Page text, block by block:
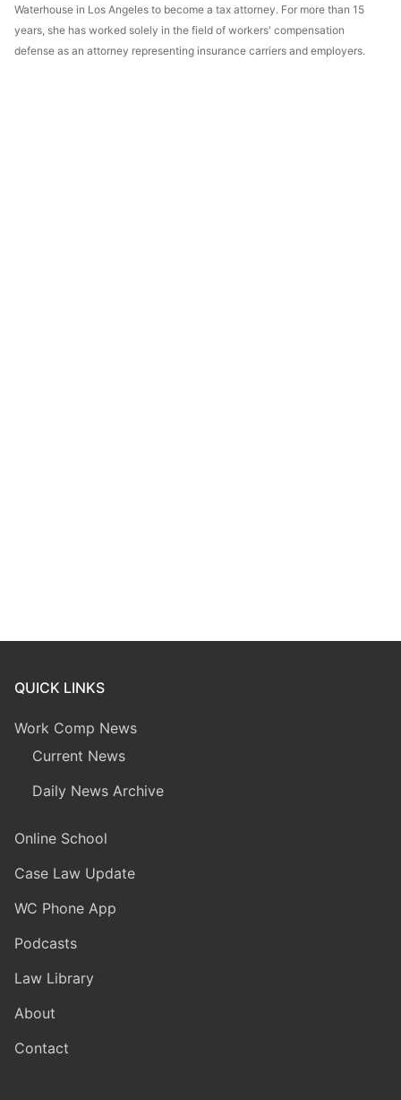
Waterhouse in Los Angeles to become a tax attorney. For more than 15
years, she has worked solely in the field of workers' compensation
defense as an attorney representing insurance carriers and employers.
QUICK LINKS
Work Comp News
Current News
Daily News Archive
Online School
Case Law Update
WC Phone App
Podcasts
Law Library
About
Contact